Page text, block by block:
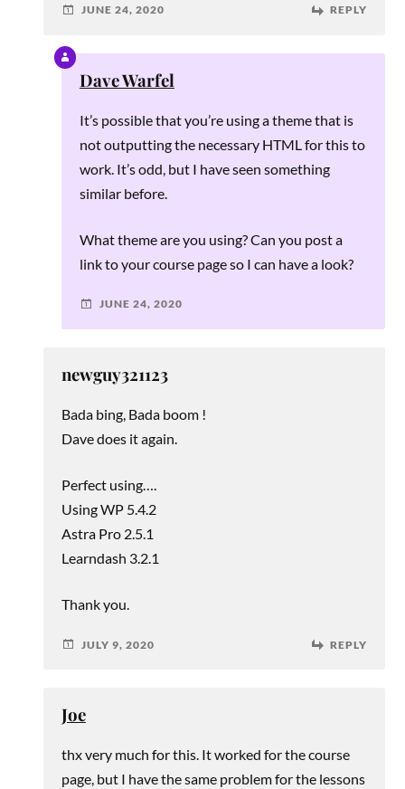
JUNE 24, 2020 REPLY
Dave Warfel
It’s possible that you’re using a theme that is
not outputting the necessary HTML for this to
work. It’s odd, but I have seen something
similar before.
What theme are you using? Can you post a
link to your course page so I can have a look?
JUNE 24, 2020
newguy321123
Bada bing, Bada boom !
Dave does it again.
Perfect using….
Using WP 5.4.2
Astra Pro 2.5.1
Learndash 3.2.1
Thank you.
JULY 9, 2020 REPLY
Joe
thx very much for this. It worked for the course
page, but I have the same problem for the lessons